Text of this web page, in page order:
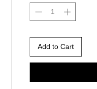
Add to Cart